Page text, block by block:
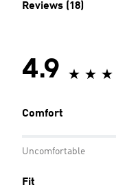
Reviews (18)
4.9
Comfort
Uncomfortable
Fit